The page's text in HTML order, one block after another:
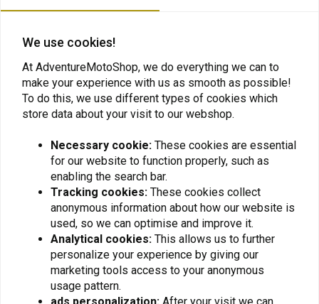
Resistor Cover
Want to stay up to date + 5% discount?
Subscribe
We use cookies!
At AdventureMotoShop, we do everything we can to
make your experience with us as smooth as possible!
To do this, we use different types of cookies which
store data about your visit to our webshop.
Necessary cookie: These cookies are essential
for our website to function properly, such as
enabling the search bar.
Tracking cookies: These cookies collect
anonymous information about how our website is
used, so we can optimise and improve it.
Analytical cookies: This allows us to further
personalize your experience by giving our
marketing tools access to your anonymous
usage pattern.
ads personalization: After your visit we can